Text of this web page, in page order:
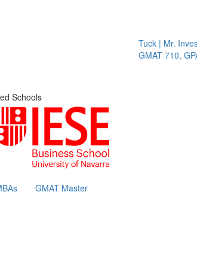
Tuck | Mr.
GMAT 710, GPA
Schools
GMAT Master